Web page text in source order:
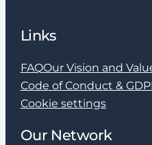
Links
FAQOur Vision and
Code of Conduct &
Cookie settings
Our Network